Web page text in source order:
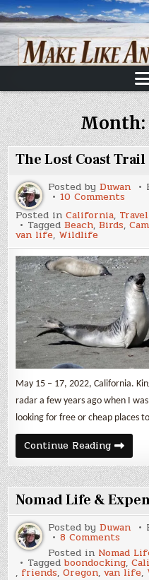
Skip
to
content
Month:
The Lost Coast Trail
Posted byDuwan
10 Comments
Lost
Posted inCalifornia,
TaggedBeach,Birds,
van life, Wildlife
May 15 – 17, 2022, California.
radar a few years ago when I
looking for free or cheap places
Continue ReadingThe
Lost
Coast
Trail
Nomad Life &
Posted byDuwan
8 Comments
Nomad
Life
&
Posted in Nomad
Taggedboondocking,
, friends,Oregon,van life,